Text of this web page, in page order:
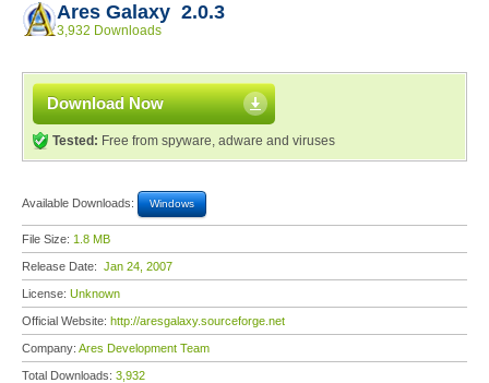
Ares Galaxy 2.0.3
3,932 Downloads
Download Now
Tested: Free from spyware, adware and viruses
Available Downloads: Windows
File Size: 1.8 MB
Release Date: Jan 24, 2007
License: Unknown
Official Website: http://aresgalaxy.sourceforge.net
Company: Ares Development Team
Total Downloads: 3,932